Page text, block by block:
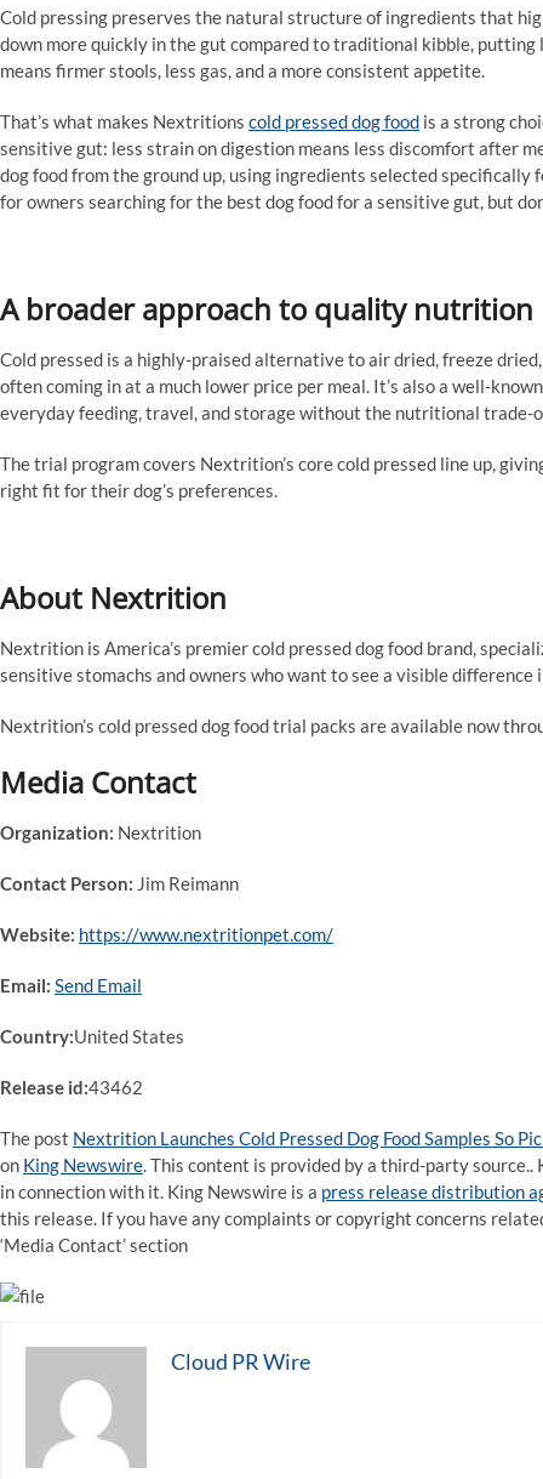
Cold pressing preserves the natural structure of ingredients that
down more quickly in the gut compared to traditional kibble,
means firmer stools, less gas, and a more consistent appetite.
That’s what makes Nextritions cold pressed dog food is a strong
sensitive gut: less strain on digestion means less discomfort after
dog food from the ground up, using ingredients selected
for owners searching for the best dog food for a sensitive gut, but
A broader approach to quality nutrition
Cold pressed is a highly-praised alternative to air dried, freeze
often coming in at a much lower price per meal. It’s also a well-
everyday feeding, travel, and storage without the nutritional
The trial program covers Nextrition’s core cold pressed line up,
right fit for their dog’s preferences.
About Nextrition
Nextrition is America’s premier cold pressed dog food brand,
sensitive stomachs and owners who want to see a visible difference
Nextrition’s cold pressed dog food trial packs are available now
Media Contact
Organization: Nextrition
Contact Person: Jim Reimann
Website: https://www.nextritionpet.com/
Email: Send Email
Country:United States
Release id:43462
The post Nextrition Launches Cold Pressed Dog Food Samples So
on King Newswire. This content is provided by a third-party
in connection with it. King Newswire is a press release distribution
this release. If you have any complaints or copyright concerns
‘Media Contact’ section
Cloud PR Wire